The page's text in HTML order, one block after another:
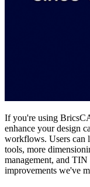
If you're using
enhance your design
workflows. Users can
tools, more
management, and
improvements we've